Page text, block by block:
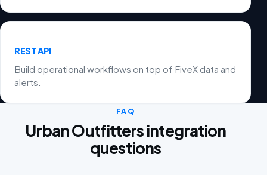
REST API
Build operational workflows on top of FiveX data and
alerts.
FAQ
Urban Outfitters integration
questions